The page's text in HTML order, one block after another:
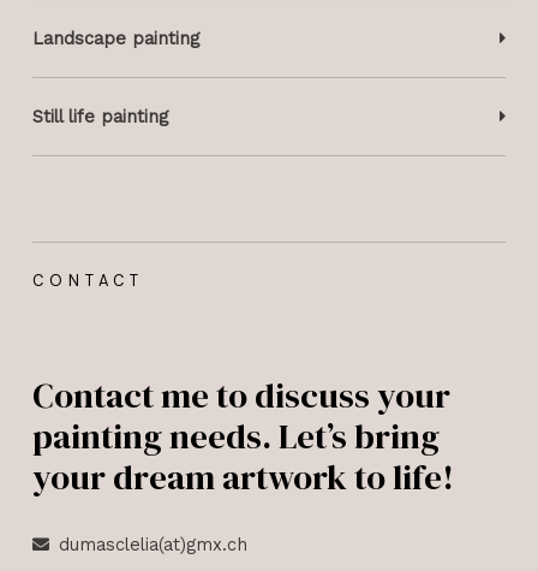
Landscape painting
Still life painting
CONTACT
Contact me to discuss your
painting needs. Let’s bring
your dream artwork to life!
dumasclelia(at)gmx.ch